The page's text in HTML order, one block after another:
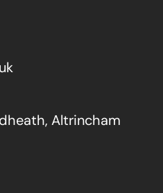
Altrincham